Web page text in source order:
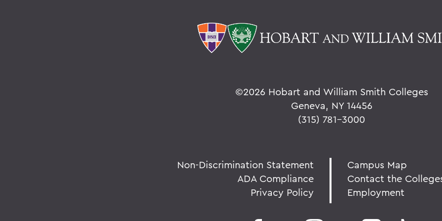
©2026 Hobart and William Smith Colleges
Geneva, NY 14456
(315) 781-3000
Non-Discrimination Statement
ADA Compliance
Privacy Policy
Campus Map
Contact the
Employment